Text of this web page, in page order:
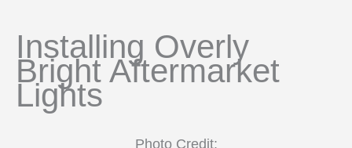
Installing Overly
Bright Aftermarket
Lights
Photo Credit: